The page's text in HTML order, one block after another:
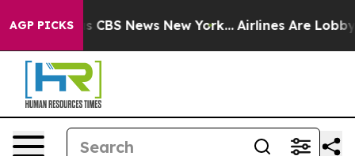
AGP PICKS
was CBS News New York... Airlines Are Lobbying